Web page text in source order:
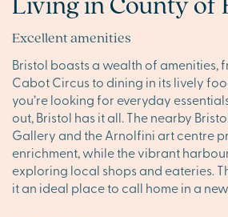
Excellent amenities
Bristol boasts a wealth of amenities,
Cabot Circus to dining in its lively
you’re looking for everyday
out, Bristol has it all. The nearby
Gallery and the Arnolfini art centre
enrichment, while the vibrant
exploring local shops and eateries.
it an ideal place to call home in a